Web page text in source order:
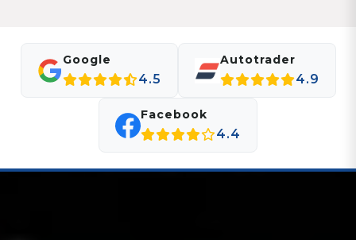
Google
4.5
Autotrader
4.9
Facebook
4.4